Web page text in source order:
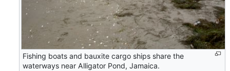
Fishing boats and bauxite cargo ships share the
waterways near Alligator Pond, Jamaica.